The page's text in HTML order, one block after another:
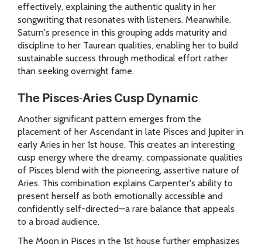
effectively, explaining the authentic quality in her
songwriting that resonates with listeners. Meanwhile,
Saturn's presence in this grouping adds maturity and
discipline to her Taurean qualities, enabling her to build
sustainable success through methodical effort rather
than seeking overnight fame.
The Pisces-Aries Cusp Dynamic
Another significant pattern emerges from the
placement of her Ascendant in late Pisces and Jupiter in
early Aries in her 1st house. This creates an interesting
cusp energy where the dreamy, compassionate qualities
of Pisces blend with the pioneering, assertive nature of
Aries. This combination explains Carpenter's ability to
present herself as both emotionally accessible and
confidently self-directed—a rare balance that appeals
to a broad audience.
The Moon in Pisces in the 1st house further emphasizes